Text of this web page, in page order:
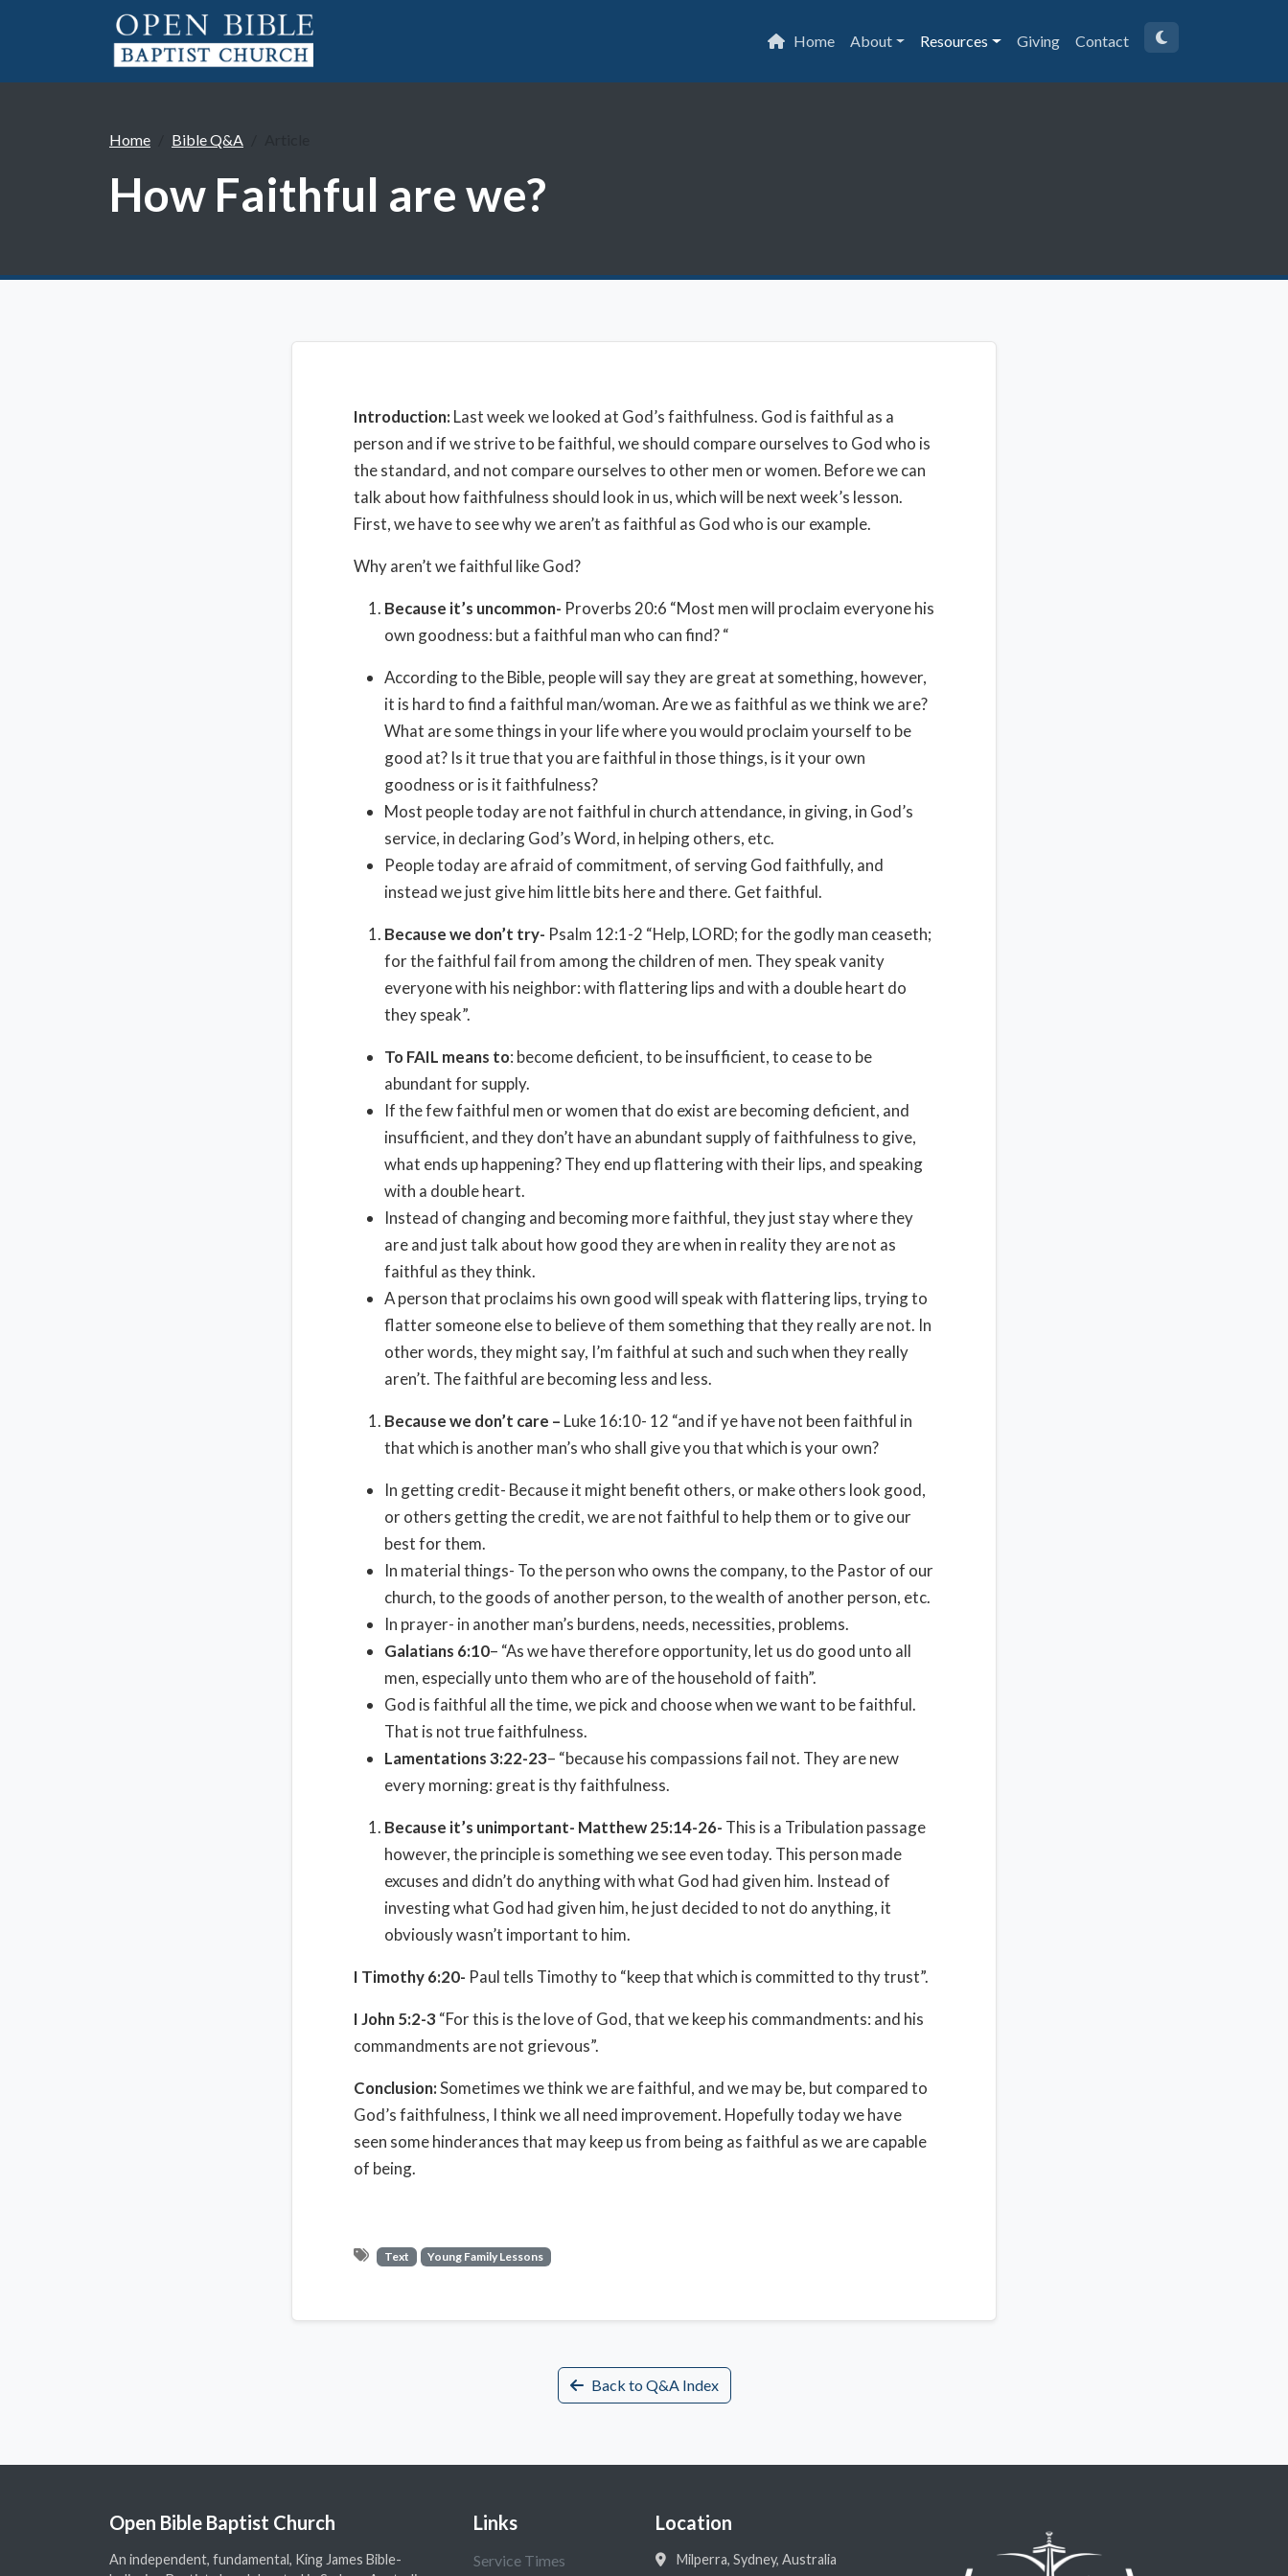
Home About Resources Giving Contact
Home Bible Q&A
How Faithful are we?
Introduction: Last week we looked at God’s faithfulness. God is faithful as a
person and if we strive to be faithful, we should compare ourselves to God who is
the standard, and not compare ourselves to other men or women. Before we can
talk about how faithfulness should look in us, which will be next week’s lesson.
First, we have to see why we aren’t as faithful as God who is our example.
Why aren’t we faithful like God?
Because it’s uncommon- Proverbs 20:6 “Most men will proclaim everyone his
own goodness: but a faithful man who can find? “
According to the Bible, people will say they are great at something, however,
it is hard to find a faithful man/woman. Are we as faithful as we think we are?
What are some things in your life where you would proclaim yourself to be
good at? Is it true that you are faithful in those things, is it your own
goodness or is it faithfulness?
Most people today are not faithful in church attendance, in giving, in God’s
service, in declaring God’s Word, in helping others, etc.
People today are afraid of commitment, of serving God faithfully, and
instead we just give him little bits here and there. Get faithful.
Because we don’t try- Psalm 12:1-2 “Help, LORD; for the godly man ceaseth;
for the faithful fail from among the children of men. They speak vanity
everyone with his neighbor: with flattering lips and with a double heart do
they speak”.
To FAIL means to: become deficient, to be insufficient, to cease to be
abundant for supply.
If the few faithful men or women that do exist are becoming deficient, and
insufficient, and they don’t have an abundant supply of faithfulness to give,
what ends up happening? They end up flattering with their lips, and speaking
with a double heart.
Instead of changing and becoming more faithful, they just stay where they
are and just talk about how good they are when in reality they are not as
faithful as they think.
A person that proclaims his own good will speak with flattering lips, trying to
flatter someone else to believe of them something that they really are not. In
other words, they might say, I’m faithful at such and such when they really
aren’t. The faithful are becoming less and less.
Because we don’t care – Luke 16:10- 12 “and if ye have not been faithful in
that which is another man’s who shall give you that which is your own?
In getting credit- Because it might benefit others, or make others look good,
or others getting the credit, we are not faithful to help them or to give our
best for them.
In material things- To the person who owns the company, to the Pastor of our
church, to the goods of another person, to the wealth of another person, etc.
In prayer- in another man’s burdens, needs, necessities, problems.
Galatians 6:10– “As we have therefore opportunity, let us do good unto all
men, especially unto them who are of the household of faith”.
God is faithful all the time, we pick and choose when we want to be faithful.
That is not true faithfulness.
Lamentations 3:22-23– “because his compassions fail not. They are new
every morning: great is thy faithfulness.
Because it’s unimportant- Matthew 25:14-26- This is a Tribulation passage
however, the principle is something we see even today. This person made
excuses and didn’t do anything with what God had given him. Instead of
investing what God had given him, he just decided to not do anything, it
obviously wasn’t important to him.
I Timothy 6:20- Paul tells Timothy to “keep that which is committed to thy trust”.
I John 5:2-3 “For this is the love of God, that we keep his commandments: and his
commandments are not grievous”.
Conclusion:Sometimes we think we are faithful, and we may be, but compared to
God’s faithfulness, I think we all need improvement. Hopefully today we have
seen some hinderances that may keep us from being as faithful as we are capable
of being.
Text Young Family Lessons
Back to Q&A Index
Open Bible Baptist Church
An independent, fundamental, King James Bible-
Links
Service Times
Location
Milperra, Sydney, Australia